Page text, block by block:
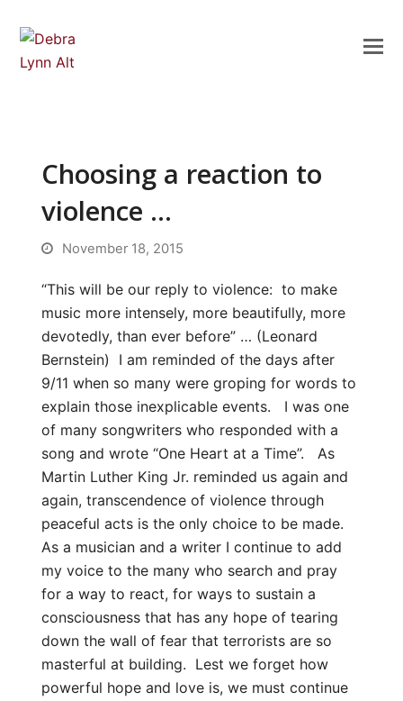
Choosing a reaction to
violence …
November 18, 2015
“This will be our reply to violence: to make
music more intensely, more beautifully, more
devotedly, than ever before” … (Leonard
Bernstein) I am reminded of the days after
9/11 when so many were groping for words to
explain those inexplicable events. I was one
of many songwriters who responded with a
song and wrote “One Heart at a Time”. As
Martin Luther King Jr. reminded us again and
again, transcendence of violence through
peaceful acts is the only choice to be made.
As a musician and a writer I continue to add
my voice to the many who search and pray
for a way to react, for ways to sustain a
consciousness that has any hope of tearing
down the wall of fear that terrorists are so
masterful at building. Lest we forget how
powerful hope and love is, we must continue